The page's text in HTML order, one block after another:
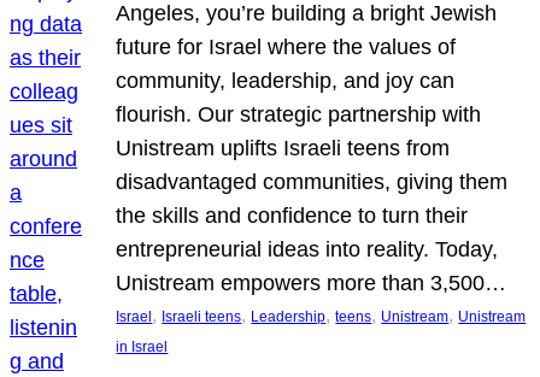
Angeles, you’re building a bright Jewish
future for Israel where the values of
community, leadership, and joy can
flourish. Our strategic partnership with
Unistream uplifts Israeli teens from
disadvantaged communities, giving them
the skills and confidence to turn their
entrepreneurial ideas into reality. Today,
Unistream empowers more than 3,500…
Israel , Israeli teens, Leadership, teens, Unistream, Unistream
in Israel